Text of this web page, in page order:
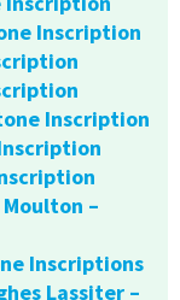
Inscription
Inscription
–
Inscriptions
Lassiter –